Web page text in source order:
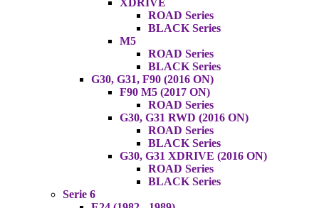
XDRIVE
ROAD Series
BLACK Series
M5
ROAD Series
BLACK Series
G30, G31, F90 (2016 ON)
F90 M5 (2017 ON)
ROAD Series
G30, G31 RWD (2016 ON)
ROAD Series
BLACK Series
G30, G31 XDRIVE (2016 ON)
ROAD Series
BLACK Series
Serie 6